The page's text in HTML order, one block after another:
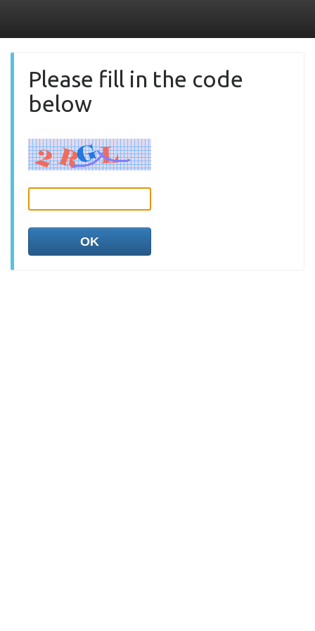
Please fill in the code
below